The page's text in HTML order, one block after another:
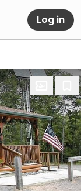
Log in